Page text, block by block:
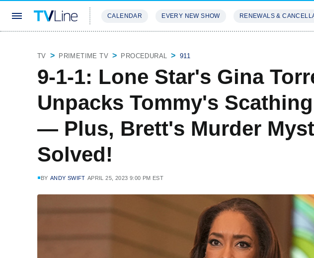
CALENDAR EVERY NEW SHOW RENEWALS &
TV PRIMETIME TV PROCEDURAL 911
9-1-1: Lone Star's Gina
Unpacks Tommy's
— Plus, Brett's Murder
Solved!
BY ANDY SWIFT APRIL 25, 2023 9:00 PM EST